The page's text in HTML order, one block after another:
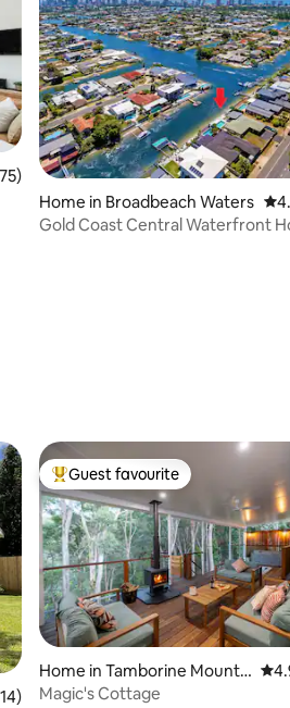
5 average rating, 175 reviews
Home in Broadbeach Waters
Gold Coast Central Waterfront
5 average rating, 114 reviews
Top guest favourite
Guest favourite
Home in Tamborine Mountai
n
Magic's Cottage